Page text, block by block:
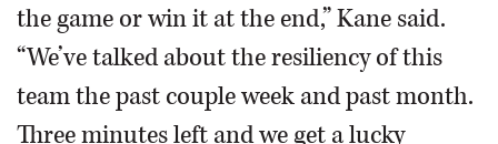
the game or win it at the end,” Kane said.
“We’ve talked about the resiliency of this
team the past couple week and past month.
Three minutes left and we get a lucky